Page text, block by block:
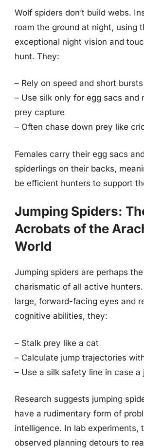
Wolf spiders don’t build webs.
roam the ground at night, using
exceptional night vision and
hunt. They:
– Rely on speed and short
– Use silk only for egg sacs and
prey capture
– Often chase down prey like
Females carry their egg sacs
spiderlings on their backs,
be efficient hunters to support
Jumping Spiders:
Acrobats of the
World
Jumping spiders are perhaps
charismatic of all active
large, forward-facing eyes and
cognitive abilities, they:
– Stalk prey like a cat
– Calculate jump trajectories
– Use a silk safety line in case a
Research suggests jumping
have a rudimentary form of
intelligence. In lab experiments,
observed planning detours to